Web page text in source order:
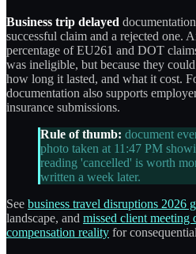
Business trip delayed
successful claim and a rejected one.
percentage of EU261 and DOT
was ineligible, but because they
how long it lasted, and what it cost.
documentation also supports
insurance submissions.
Rule of thumb: document
photo taken at 11:47 PM
reading 'cancelled' is worth
written a week later.
See business travel disruptions 2026
landscape, and missed client meeting
compensation reality for